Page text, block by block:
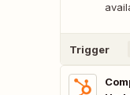
Trigger